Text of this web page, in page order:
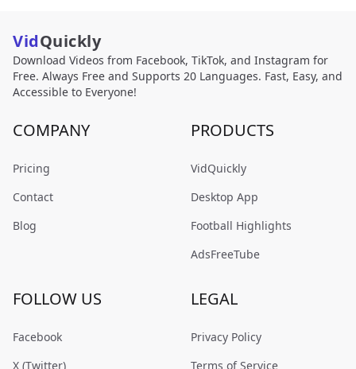
VidQuickly
Download Videos from Facebook, TikTok, and Instagram for
Free. Always Free and Supports 20 Languages. Fast, Easy, and
Accessible to Everyone!
COMPANY
Pricing
Contact
Blog
PRODUCTS
VidQuickly
Desktop App
Football Highlights
AdsFreeTube
FOLLOW US
Facebook
X (Twitter)
LEGAL
Privacy Policy
Terms of Service